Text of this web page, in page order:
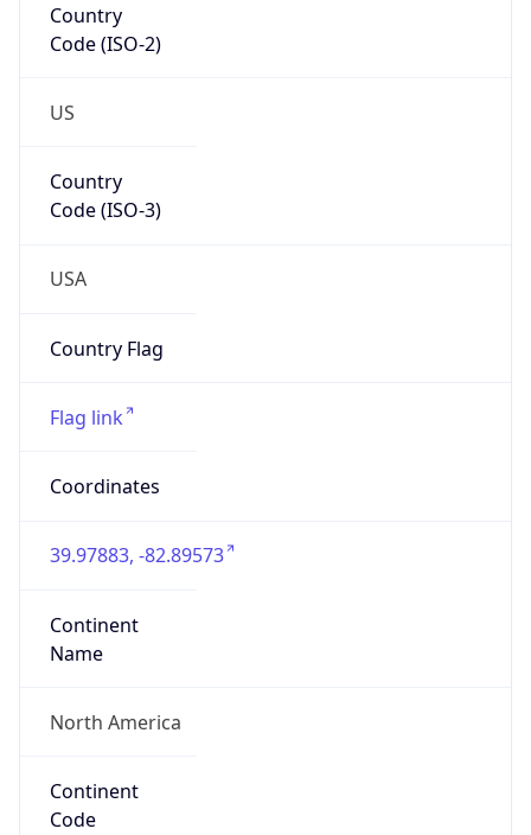
Country
Code (ISO-2)
US
Country
Code (ISO-3)
USA
Country Flag
Flag link
Coordinates
39.97883, -82.89573
Continent
Name
North America
Continent
Code